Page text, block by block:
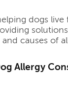
dogs live
causes of
Allergy